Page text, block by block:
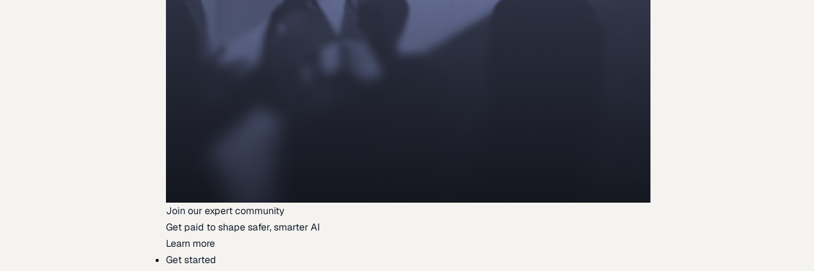
Join our expert community
Get paid to shape safer, smarter AI
Learn more
Get started